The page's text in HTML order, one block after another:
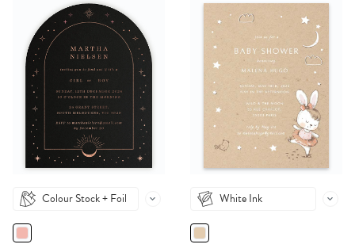
Colour Stock + Foil White Ink